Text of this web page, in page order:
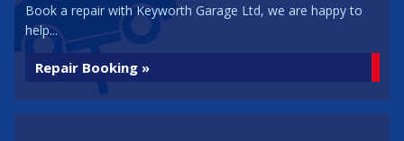
Book a repair with Keyworth Garage Ltd, we are happy to
help...
Repair Booking »